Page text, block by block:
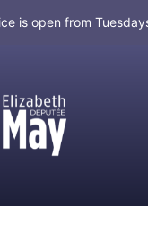
is open from
and Gulf Islands